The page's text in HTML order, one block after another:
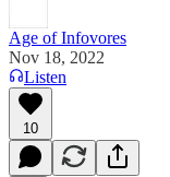
Age of Infovores
Nov 18, 2022
Listen
10